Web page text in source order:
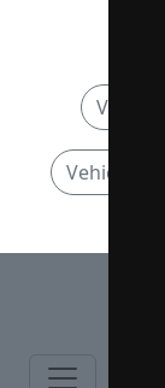
Vehicular